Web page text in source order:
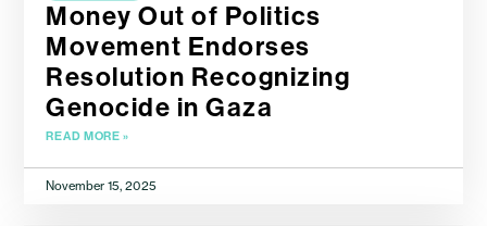
Money Out of Politics
Movement Endorses
Resolution Recognizing
Genocide in Gaza
READ MORE »
November 15, 2025